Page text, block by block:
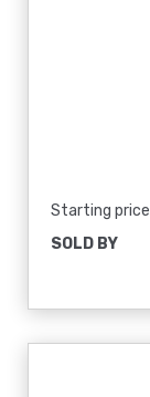
Starting price
SOLD BY